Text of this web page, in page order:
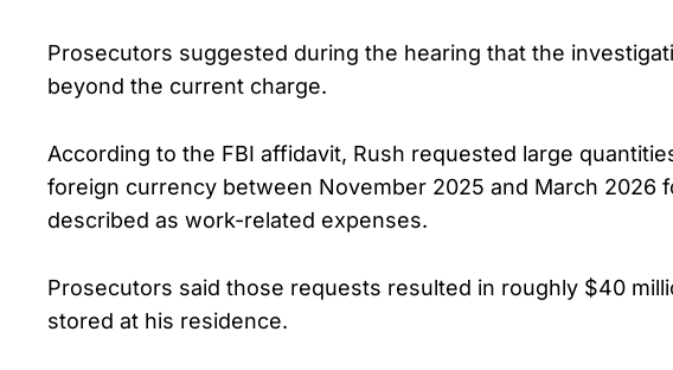
Prosecutors suggested during the hearing that the
beyond the current charge.
According to the FBI affidavit, Rush requested large
foreign currency between November 2025 and March 2026
described as work-related expenses.
Prosecutors said those requests resulted in roughly $40
stored at his residence.